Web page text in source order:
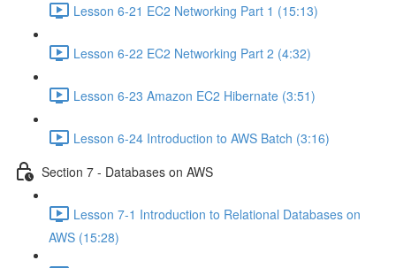
Lesson 6-21 EC2 Networking Part 1 (15:13)
Lesson 6-22 EC2 Networking Part 2 (4:32)
Lesson 6-23 Amazon EC2 Hibernate (3:51)
Lesson 6-24 Introduction to AWS Batch (3:16)
Section 7 - Databases on AWS
Lesson 7-1 Introduction to Relational Databases on
AWS (15:28)